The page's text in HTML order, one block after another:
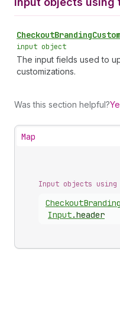
CheckoutBranding
input object
The input fields used to
customizations.
Was this section helpful?
Map
Input objects
CheckoutBranding
Input.header